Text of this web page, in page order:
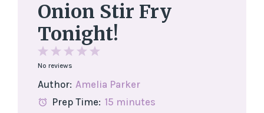
Onion Stir Fry
Tonight!
4
3
2
Stars
Star
No reviews
Author: Amelia Parker
Prep Time: 15 minutes